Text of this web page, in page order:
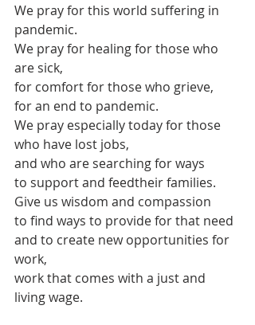
We pray for this world suffering in
pandemic.
We pray for healing for those who
are sick,
for comfort for those who grieve,
for an end to pandemic.
We pray especially today for those
who have lost jobs,
and who are searching for ways
to support and feedtheir families.
Give us wisdom and compassion
to find ways to provide for that need
and to create new opportunities for
work,
work that comes with a just and
living wage.